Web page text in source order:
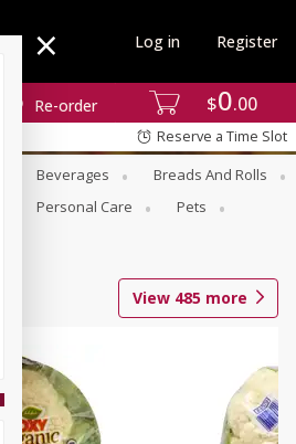
$0 00
Re-order
Log in Register
Reserve a Time Slot
Beverages
Breads And Rolls
Personal Care
Pets
View 485 more